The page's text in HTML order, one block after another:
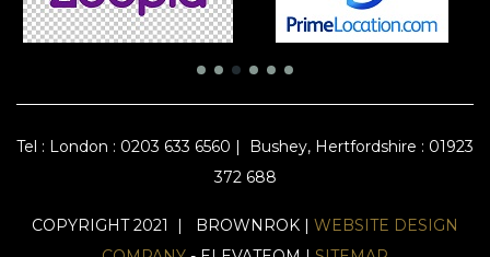
Tel : London : 0203 633 6560 |
Bushey, Hertfordshire : 01923
372 688
COPYRIGHT 2021 | BROWNROK | WEBSITE DESIGN